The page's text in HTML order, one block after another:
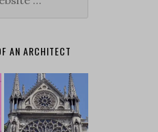
AN ARCHITECT